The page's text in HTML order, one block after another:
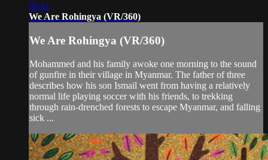
09:11
We Are Rohingya (VR/360)
We Are Rohingya (VR/360)
Mohammed and his family awoke one morning to the sound
of gunfire in their village in Myanmar. The father of three
describes how his son Ismail went from having a relatively
normal life playing soccer with his friends, to trekking
through rain-drenched forests to escape Myanmar, and falling
sick ...